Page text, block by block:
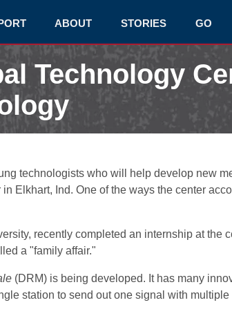
ABOUT STORIES GO
Technology
technologists who will help develop new
Elkhart, Ind. One of the ways the center
recently completed an internship at the
a "family affair."
(DRM) is being developed. It has many
station to send out one signal with multiple